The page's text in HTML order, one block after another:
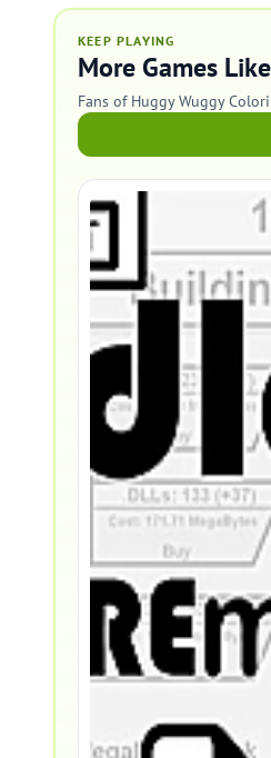
KEEP PLAYING
More Games
Fans of Huggy Wuggy